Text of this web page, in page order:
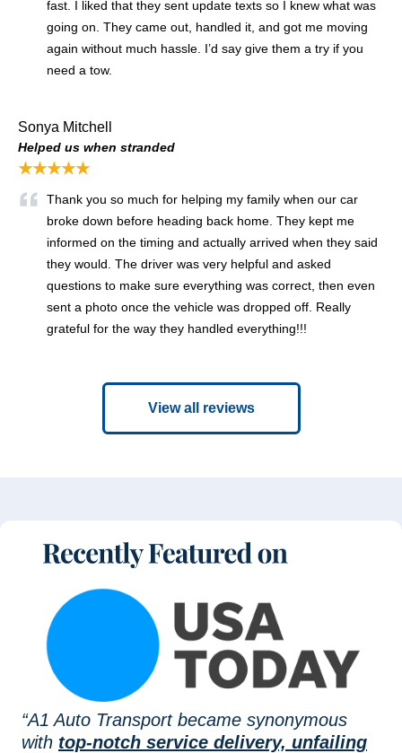
fast. I liked that they sent update texts so I knew what was
going on. They came out, handled it, and got me moving
again without much hassle. I’d say give them a try if you
need a tow.
Sonya Mitchell
Helped us when stranded
★★★★★
Thank you so much for helping my family when our car
broke down before heading back home. They kept me
informed on the timing and actually arrived when they said
they would. The driver was very helpful and asked
questions to make sure everything was correct, then even
sent a photo once the vehicle was dropped off. Really
grateful for the way they handled everything!!!
View all reviews
“A1 Auto Transport became synonymous
with top-notch service delivery, unfailing